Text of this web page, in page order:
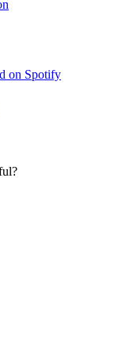
on Spotify